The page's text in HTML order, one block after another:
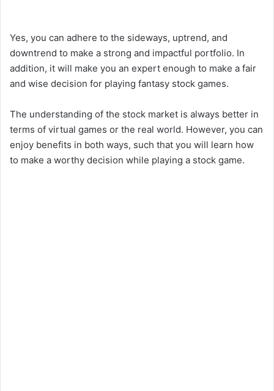
Yes, you can adhere to the sideways, uptrend, and
downtrend to make a strong and impactful portfolio. In
addition, it will make you an expert enough to make a fair
and wise decision for playing fantasy stock games.
The understanding of the stock market is always better in
terms of virtual games or the real world. However, you can
enjoy benefits in both ways, such that you will learn how
to make a worthy decision while playing a stock game.